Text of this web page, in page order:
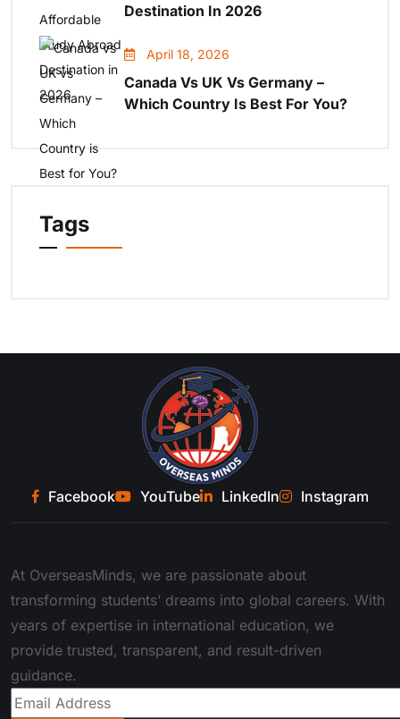
Destination In 2026
April 18, 2026
Canada Vs UK Vs Germany –
Which Country Is Best For You?
Tags
Facebook YouTube LinkedIn Instagram
At OverseasMinds, we are passionate about
transforming students’ dreams into global careers. With
years of expertise in international education, we
provide trusted, transparent, and result-driven
guidance.